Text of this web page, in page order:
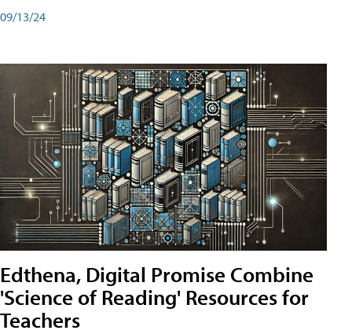
09/13/24
Edthena, Digital Promise Combine
'Science of Reading' Resources for
Teachers